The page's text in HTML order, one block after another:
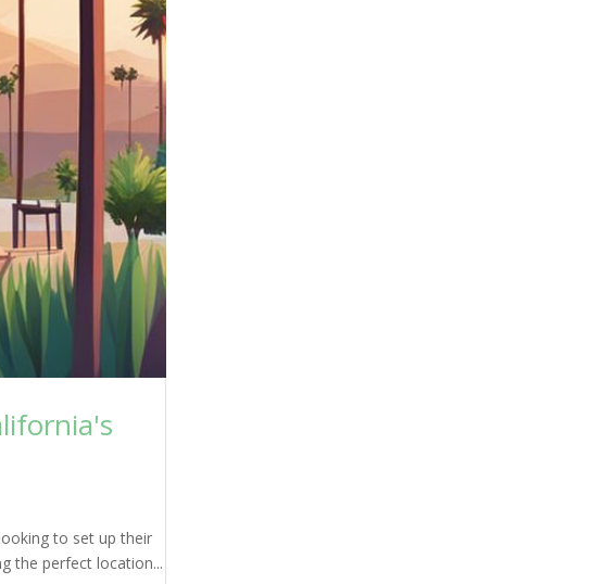
to set up their
the perfect location...